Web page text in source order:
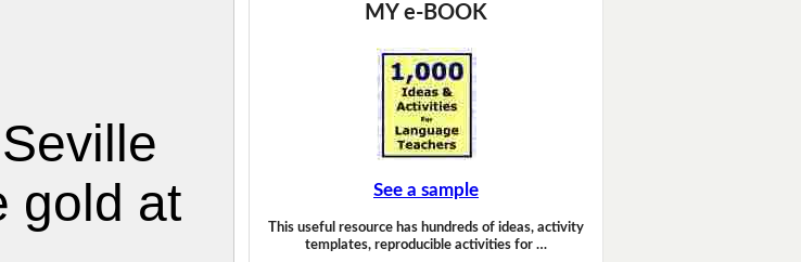
MY e-BOOK
See a sample
This useful resource has hundreds of ideas, activity
templates, reproducible activities for …